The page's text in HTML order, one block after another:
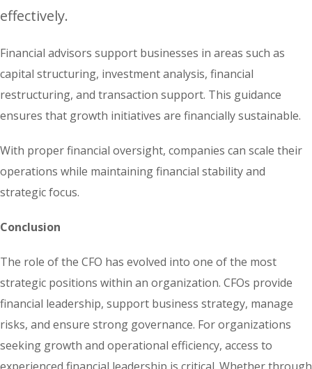
effectively.
Financial advisors support businesses in areas such as
capital structuring, investment analysis, financial
restructuring, and transaction support. This guidance
ensures that growth initiatives are financially sustainable.
With proper financial oversight, companies can scale their
operations while maintaining financial stability and
strategic focus.
Conclusion
The role of the CFO has evolved into one of the most
strategic positions within an organization. CFOs provide
financial leadership, support business strategy, manage
risks, and ensure strong governance. For organizations
seeking growth and operational efficiency, access to